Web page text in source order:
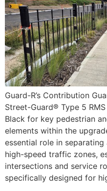
Guard-R’s Contribution
Street-Guard® Type 5
Black for key pedestrian
elements within the
essential role in
high-speed traffic zones,
intersections and service
specifically designed for